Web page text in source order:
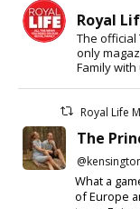
Royal
The official
only
Family
Royal Life
The
What a
of Europe